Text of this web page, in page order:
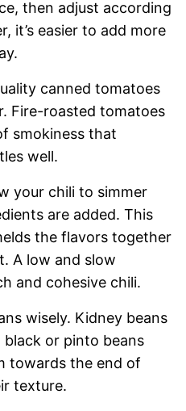
then adjust according
it’s easier to add more
canned tomatoes
Fire-roasted tomatoes
smokiness that
well.
your chili to simmer
are added. This
the flavors together
A low and slow
and cohesive chili.
wisely. Kidney beans
black or pinto beans
towards the end of
texture.